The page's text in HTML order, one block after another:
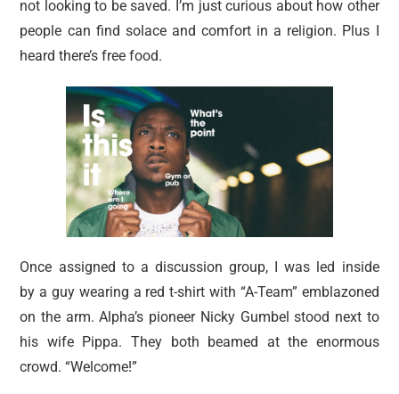
not looking to be saved. I’m just curious about how other
people can find solace and comfort in a religion. Plus I
heard there’s free food.
Once assigned to a discussion group, I was led inside
by a guy wearing a red t-shirt with “A-Team” emblazoned
on the arm. Alpha’s pioneer Nicky Gumbel stood next to
his wife Pippa. They both beamed at the enormous
crowd. “Welcome!”